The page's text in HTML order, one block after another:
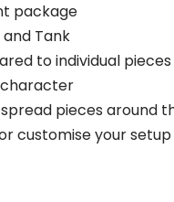
package
and Tank
to individual pieces
pieces around
customise your setup